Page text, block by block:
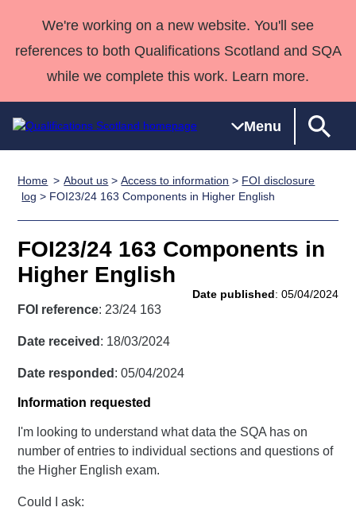
We're working on a new website. You'll see
references to both Qualifications Scotland and SQA
while we complete this work. Learn more.
Menu
Qualifications
Search
Qualifications
Unit Search
Learner
National
Skills for
work
NCs and
NPAs
HNCs and
Professional
Awards
England and
Deliver
Home
Quality Assurance
Case Studies
support team
Consultancy
Qualifications
Past papers
About us
Home About us >Access to information > FOI disclosure
log > FOI23/24 163 Components in Higher English
FOI23/24 163 Components in
Higher English
Date published: 05/04/2024
FOI reference: 23/24 163
Date received : 18/03/2024
Date responded : 05/04/2024
Information requested
I'm looking to understand what data the SQA has on
number of entries to individual sections and questions of
the Higher English exam.
Could I ask: